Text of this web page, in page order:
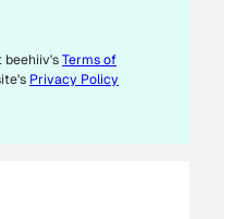
beehiiv'sTerms of
Privacy Policy